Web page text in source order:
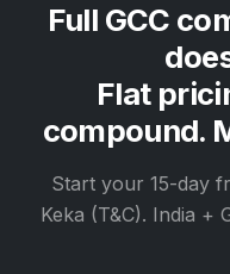
Full GCC
Flat
compound.
Start your 15-day
Keka (T&C). India +